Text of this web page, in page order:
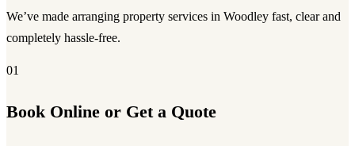
We’ve made arranging property services in Woodley fast, clear and
completely hassle-free.
01
Book Online or Get a Quote